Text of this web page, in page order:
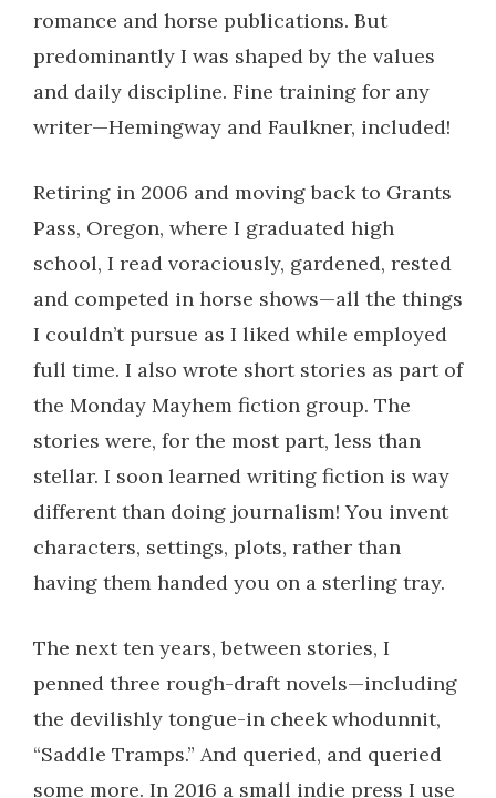
romance and horse publications. But
predominantly I was shaped by the values
and daily discipline. Fine training for any
writer—Hemingway and Faulkner, included!
Retiring in 2006 and moving back to Grants
Pass, Oregon, where I graduated high
school, I read voraciously, gardened, rested
and competed in horse shows—all the things
I couldn’t pursue as I liked while employed
full time. I also wrote short stories as part of
the Monday Mayhem fiction group. The
stories were, for the most part, less than
stellar. I soon learned writing fiction is way
different than doing journalism! You invent
characters, settings, plots, rather than
having them handed you on a sterling tray.
The next ten years, between stories, I
penned three rough-draft novels—including
the devilishly tongue-in cheek whodunnit,
“Saddle Tramps.” And queried, and queried
some more. In 2016 a small indie press I use